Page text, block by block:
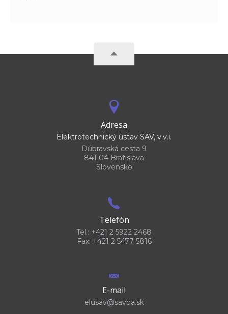
Adresa
Elektrotechnický ústav SAV, v.v.i.
Dúbravská cesta 9
841 04 Bratislava
Slovensko
Telefón
Tel.: +421 2 5922 2468
Fax: +421 2 5477 5816
E-mail
elusav@savba.sk